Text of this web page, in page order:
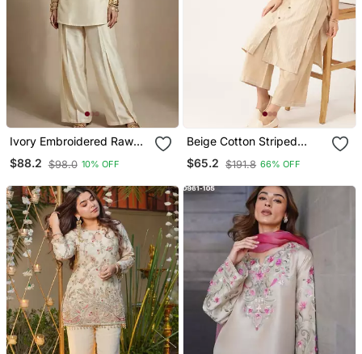
Ivory Embroidered Raw
Silk Co Ord Set
$88.2 $98.0 10% OFF
Beige Cotton Striped
Kurta With Palazzos
$65.2 $191.8 66% OFF